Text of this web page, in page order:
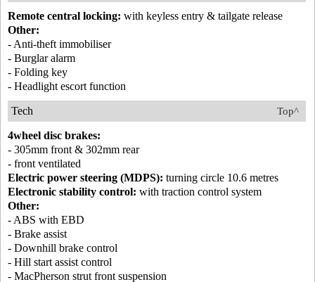
Remote central locking: with keyless entry & tailgate release
Other:
- Anti-theft immobiliser
- Burglar alarm
- Folding key
- Headlight escort function
Top^
Tech
4wheel disc brakes:
- 305mm front & 302mm rear
- front ventilated
Electric power steering (MDPS): turning circle 10.6 metres
Electronic stability control: with traction control system
Other:
- ABS with EBD
- Brake assist
- Downhill brake control
- Hill start assist control
- MacPherson strut front suspension